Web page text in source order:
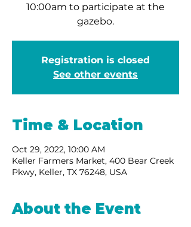
10:00am to participate at the
gazebo.
Registration is closed
See other events
Time & Location
Oct 29, 2022, 10:00 AM
Keller Farmers Market, 400 Bear Creek
Pkwy, Keller, TX 76248, USA
About the Event